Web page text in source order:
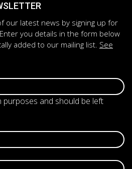
our latest news by signing up for
you details in the form below
added to our mailing list. See
purposes and should be left